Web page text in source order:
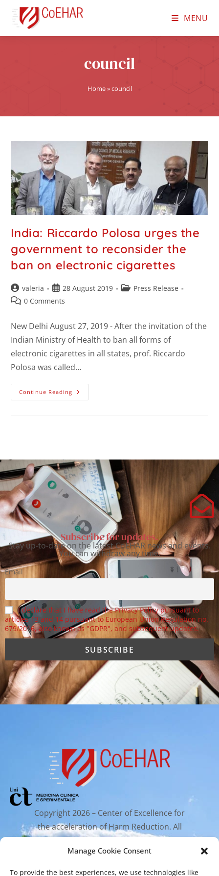
Manage Cookie Consent
To provide the best experiences, we use technologies like
MENU
council
Home»council
India: Riccardo Polosa urges the
government to reconsider the
ban on electronic cigarettes
valeria 28 August 2019
Press Release
0 Comments
New Delhi August 27, 2019 - After the invitation of the
Indian Ministry of Health to ban all forms of
electronic cigarettes in all states, prof. Riccardo
Polosa was called…
Continue Reading
Subscribe for updates.
Stay up-to-date on the latest CoEHAR news and events.
You can withdraw any time.
Email
I declare that I have read the Privacy Policy pursuant to
articles 13 and 14 pursuant to European Union Regulation no.
679/2016, also known as "GDPR", and subsequent updates.
Copyright 2026 – Center of Excellence for
the acceleration of Harm Reduction. All
rights reserved.